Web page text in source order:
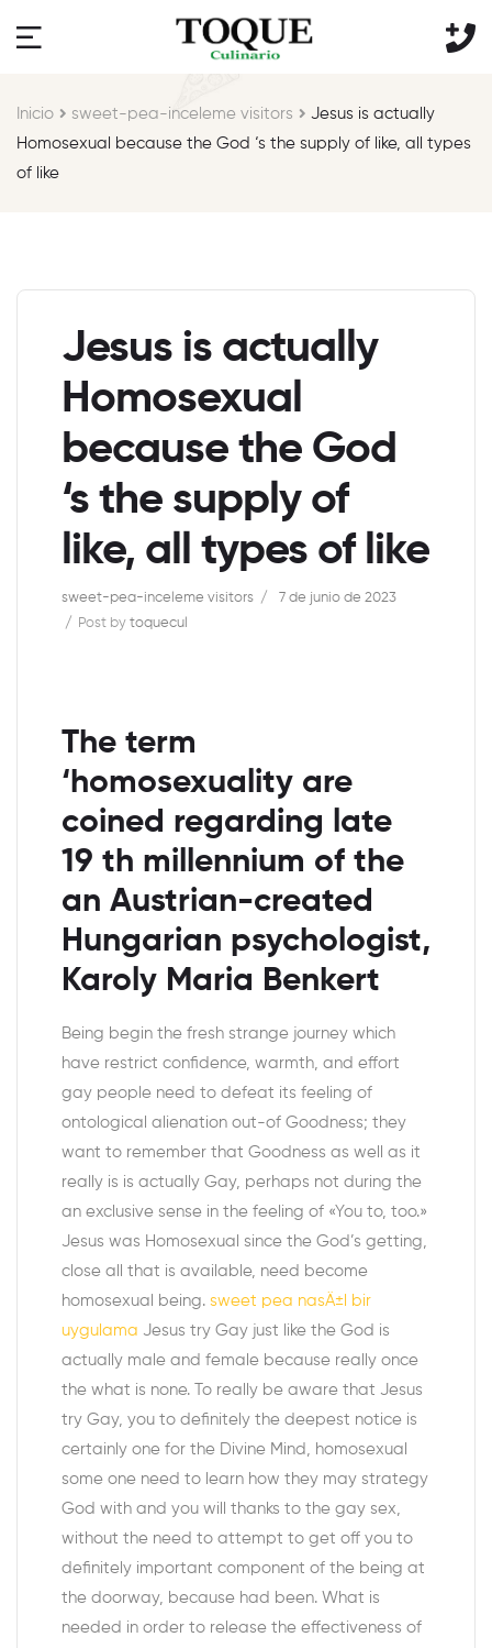
Inicio sweet-pea-inceleme visitors
Jesus is actually
Homosexual because the God ‘s the supply of like, all types
of like
Jesus is actually
Homosexual
because the God
‘s the supply of
like, all types of like
sweet-pea-inceleme visitors
7 de junio de 2023
Post by toquecul
The term
‘homosexuality are
coined regarding late
19 th millennium of the
an Austrian-created
Hungarian psychologist,
Karoly Maria Benkert
Being begin the fresh strange journey which
have restrict confidence, warmth, and effort
gay people need to defeat its feeling of
ontological alienation out-of Goodness; they
want to remember that Goodness as well as it
really is is actually Gay, perhaps not during the
an exclusive sense in the feeling of «You to, too.»
Jesus was Homosexual since the God’s getting,
close all that is available, need become
homosexual being. sweet pea nasÄ±l bir
uygulama Jesus try Gay just like the God is
actually male and female because really once
the what is none. To really be aware that Jesus
try Gay, you to definitely the deepest notice is
certainly one for the Divine Mind, homosexual
some one need to learn how they may strategy
God with and you will thanks to the gay sex,
without the need to attempt to get off you to
definitely important component of the being at
the doorway, because had been. What is
needed in order to release the effectiveness of